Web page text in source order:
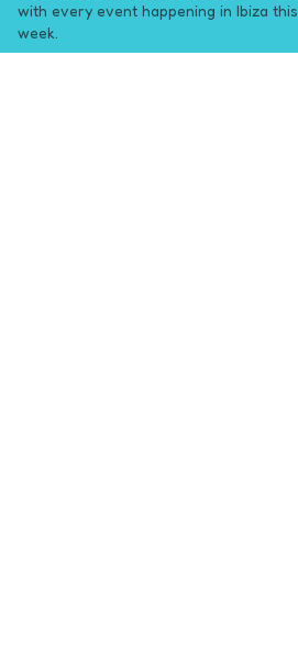
with every event happening in Ibiza this
week.